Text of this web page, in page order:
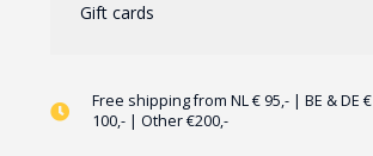
Gift cards
Free shipping from NL € 95,- | BE & DE €
100,- | Other €200,-